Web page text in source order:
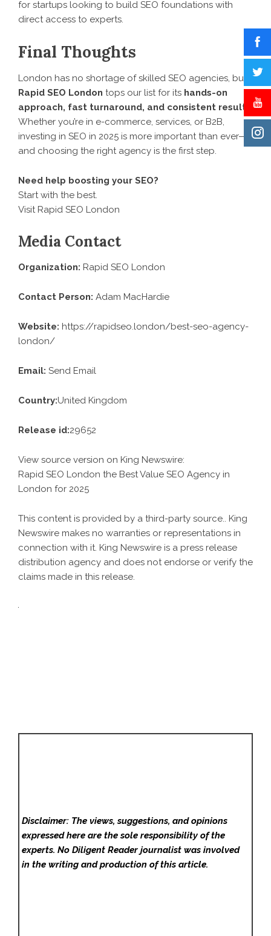
for startups looking to build SEO foundations with
direct access to experts.
Final Thoughts
London has no shortage of skilled SEO agencies, but
Rapid SEO London tops our list for its hands-on
approach, fast turnaround, and consistent results
Whether you’re in e-commerce, services, or B2B,
investing in SEO in 2025 is more important than ever—
and choosing the right agency is the first step.
Need help boosting your SEO?
Start with the best.
Visit Rapid SEO London
Media Contact
Organization: Rapid SEO London
Contact Person: Adam MacHardie
Website: https://rapidseo.london/best-seo-agency-
london/
Email: Send Email
Country:United Kingdom
Release id:29652
View source version on King Newswire:
Rapid SEO London the Best Value SEO Agency in
London for 2025
This content is provided by a third-party source.. King
Newswire makes no warranties or representations in
connection with it. King Newswire is a press release
distribution agency and does not endorse or verify the
claims made in this release.
Disclaimer: The views, suggestions, and opinions
expressed here are the sole responsibility of the
experts. No Diligent Readerjournalist was involved
in the writing and production of this article.